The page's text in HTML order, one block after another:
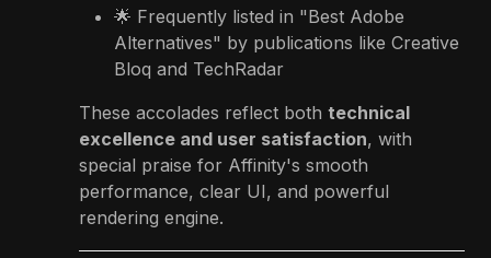
🌟 Frequently listed in "Best Adobe
Alternatives" by publications like Creative
Bloq and TechRadar
These accolades reflect both technical
excellence and user satisfaction, with
special praise for Affinity's smooth
performance, clear UI, and powerful
rendering engine.